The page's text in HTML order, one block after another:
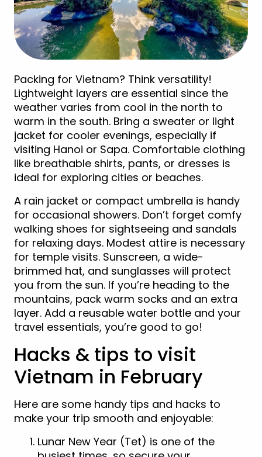
Packing for Vietnam? Think versatility!
Lightweight layers are essential since the
weather varies from cool in the north to
warm in the south. Bring a sweater or light
jacket for cooler evenings, especially if
visiting Hanoi or Sapa. Comfortable clothing
like breathable shirts, pants, or dresses is
ideal for exploring cities or beaches.
A rain jacket or compact umbrella is handy
for occasional showers. Don’t forget comfy
walking shoes for sightseeing and sandals
for relaxing days. Modest attire is necessary
for temple visits. Sunscreen, a wide-
brimmed hat, and sunglasses will protect
you from the sun. If you’re heading to the
mountains, pack warm socks and an extra
layer. Add a reusable water bottle and your
travel essentials, you’re good to go!
Hacks & tips to visit
Vietnam in February
Here are some handy tips and hacks to
make your trip smooth and enjoyable:
Lunar New Year (Tet) is one of the